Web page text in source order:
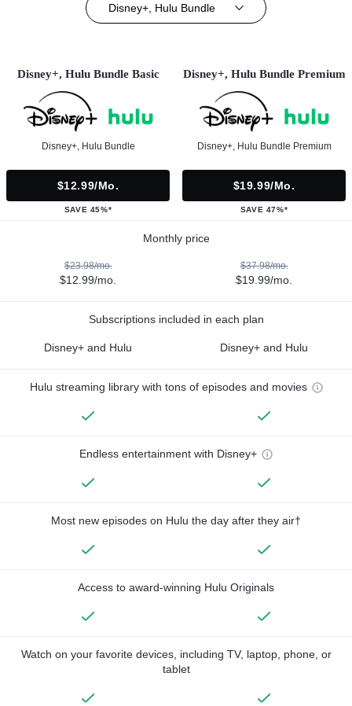
Disney+, Hulu Bundle
Disney+, Hulu Bundle Basic
Disney+, Hulu Bundle
$12.99/mo.
SAVE 45%*
Disney+, Hulu Bundle Premium
Disney+, Hulu Bundle Premium
$19.99/mo.
SAVE 47%*
Monthly price
$23.98/mo.
$12.99/mo.
$37.98/mo.
$19.99/mo.
Subscriptions included in each plan
Disney+ and Hulu Disney+ and Hulu
Hulu streaming library with tons of episodes and movies
Endless entertainment with Disney+
Most new episodes on Hulu the day after they air†
Access to award-winning Hulu Originals
Watch on your favorite devices, including TV, laptop, phone, or
tablet